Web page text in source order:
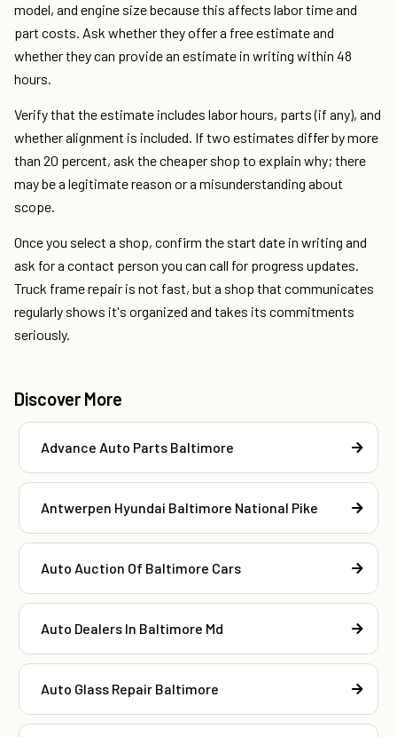
model, and engine size because this affects labor time and
part costs. Ask whether they offer a free estimate and
whether they can provide an estimate in writing within 48
hours.
Verify that the estimate includes labor hours, parts (if any), and
whether alignment is included. If two estimates differ by more
than 20 percent, ask the cheaper shop to explain why; there
may be a legitimate reason or a misunderstanding about
scope.
Once you select a shop, confirm the start date in writing and
ask for a contact person you can call for progress updates.
Truck frame repair is not fast, but a shop that communicates
regularly shows it's organized and takes its commitments
seriously.
Discover More
Advance Auto Parts Baltimore
Antwerpen Hyundai Baltimore National Pike
Auto Auction Of Baltimore Cars
Auto Dealers In Baltimore Md
Auto Glass Repair Baltimore